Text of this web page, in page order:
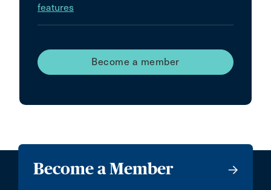
features
Become a member
Become a Member